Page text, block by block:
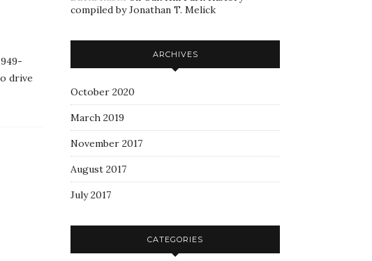
drive
compiled by Jonathan T. Melick
ARCHIVES
October 2020
March 2019
November 2017
August 2017
July 2017
CATEGORIES